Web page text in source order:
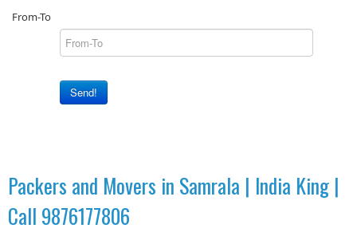
From-To
Send!
Packers and Movers in Samrala | India King |
Call 9876177806